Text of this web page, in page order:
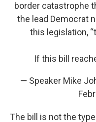
border catastrophe
the lead Democrat
this legislation,
If this bill
— Speaker Mike
The bill is not the